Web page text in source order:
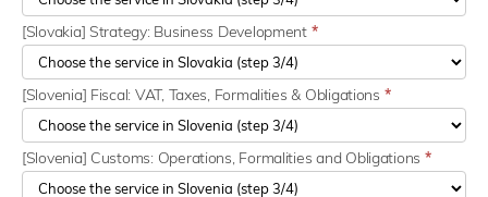
[Slovakia] Strategy: Business Development *
[Slovenia] Fiscal: VAT, Taxes, Formalities & Obligations *
[Slovenia] Customs: Operations, Formalities and Obligations *